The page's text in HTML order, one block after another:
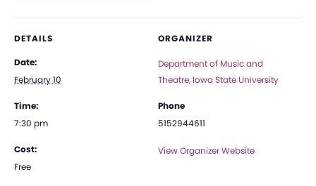
DETAILS
Date:
February 10
Time:
7:30 pm
Cost:
Free
ORGANIZER
Department of Music and
Theatre, Iowa State University
Phone
5152944611
View Organizer Website